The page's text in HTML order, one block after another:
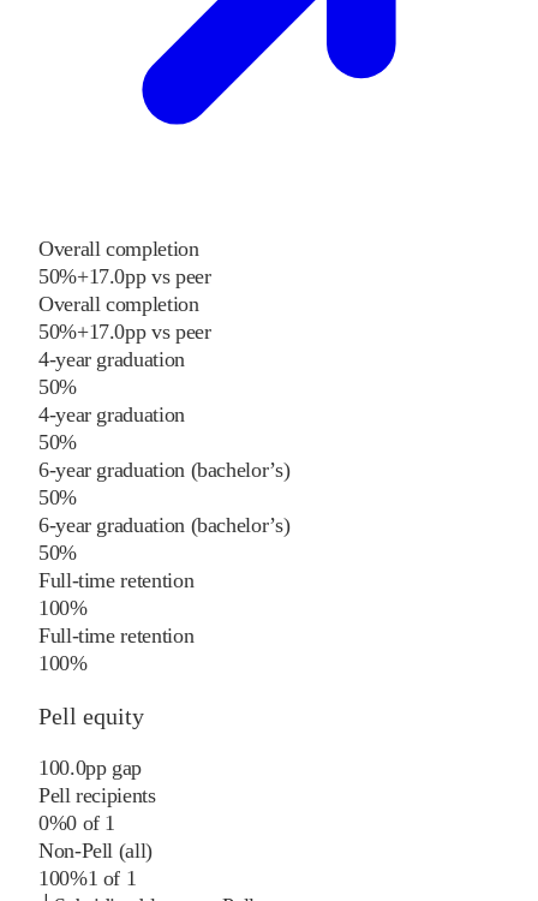
Overall completion
50%+17.0pp vs peer
Overall completion
50%+17.0pp vs peer
4-year graduation
50%
4-year graduation
50%
6-year graduation (bachelor’s)
50%
6-year graduation (bachelor’s)
50%
Full-time retention
100%
Full-time retention
100%
Pell equity
100.0pp gap
Pell recipients
0%0of 1
Non-Pell (all)
100%1 of 1